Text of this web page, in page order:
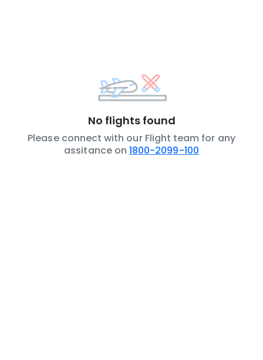
No flights found
Please connect with our Flight team for any
assitance on 1800-2099-100